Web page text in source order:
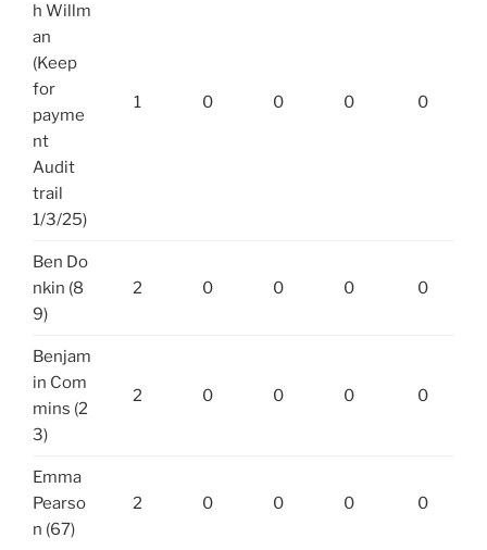
h Willm
an
(Keep
for
payme
nt
Audit
trail
1/3/25)
1 0 0 0 0
Ben Do
nkin (8
9)
2 0 0 0 0
Benjam
in Com
mins (2
3)
2 0 0 0 0
Emma
Pearso
n (67)
2 0 0 0 0